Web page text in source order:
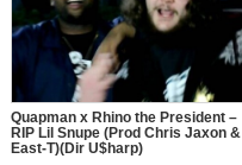
Quapman x Rhino the President –
RIP Lil Snupe (Prod Chris Jaxon &
East-T)(Dir U$harp)